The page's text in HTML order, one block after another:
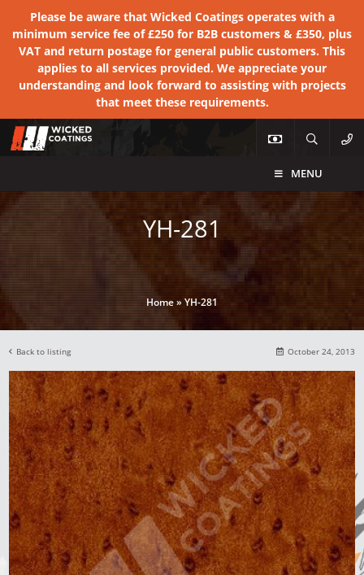
Please be aware that Wicked Coatings operates with a
minimum service fee of £250 for B2B customers & £350, plus
VAT and return postage for general public customers. This
applies to all services provided. We appreciate your
understanding and look forward to assisting with projects
that meet these requirements.
MENU
YH-281
Home»YH-281
Back to listing October 24, 2013